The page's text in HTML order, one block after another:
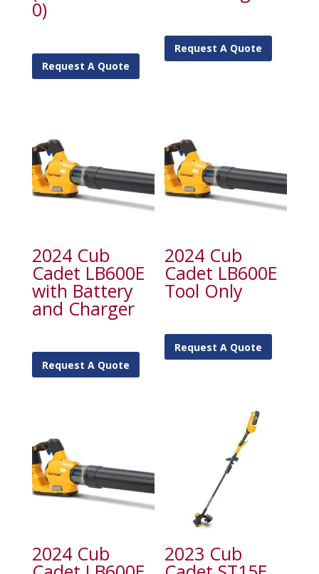
0)
Request A Quote
Request A Quote
2024 Cub
Cadet LB600E
with Battery
and Charger
Request A Quote
2024 Cub
Cadet LB600E
Tool Only
Request A Quote
2024 Cub 2023 Cub